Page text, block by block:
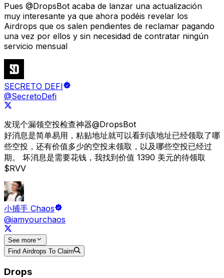
Pues @DropsBot acaba de lanzar una actualización
muy interesante ya que ahora podéis revelar los
Airdrops que os salen pendientes de reclamar pagando
una vez por ellos y sin necesidad de contratar ningún
servicio mensual
SECRETO DEFI
@SecretoDefi
发现个漏领空投检查神器@DropsBot
好消息是简单易用，粘贴地址就可以看到该地址已经领取了哪
些空投，还有价值多少的空投未领取，以及哪些空投已经过
期。 坏消息是需要花钱， 我找到价值 1390 美元的待领取
$RVV
小捕手 Chaos
@iamyourchaos
See more
Find Airdrops To Claim
Drops